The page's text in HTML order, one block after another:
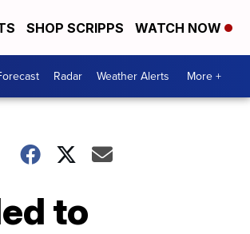
SHOP SCRIPPS WATCH NOW
Radar Weather Alerts More +
to